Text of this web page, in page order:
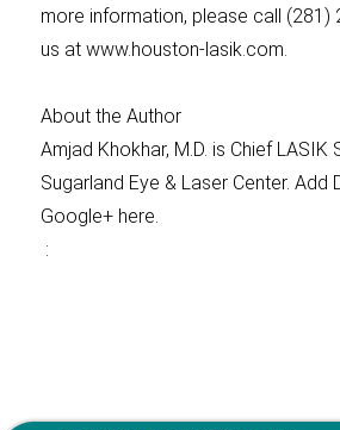
more information, please call (281)
us at www.houston-lasik.com.
About the Author
Amjad Khokhar, M.D. is Chief LASIK
Sugarland Eye & Laser Center. Add
Google+ here.
: